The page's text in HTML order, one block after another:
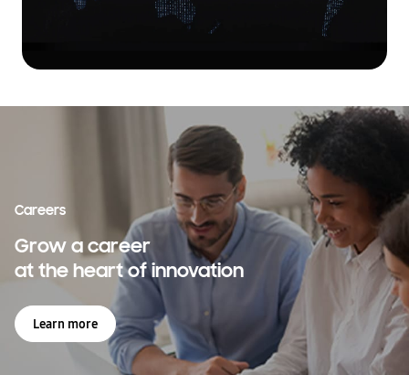
Careers
Grow a career
at the heart of innovation
Learn more